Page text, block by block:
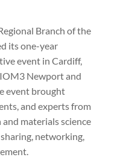
Branch of the
its one-year
event in Cardiff,
Newport and
event brought
and experts from
materials science
networking,